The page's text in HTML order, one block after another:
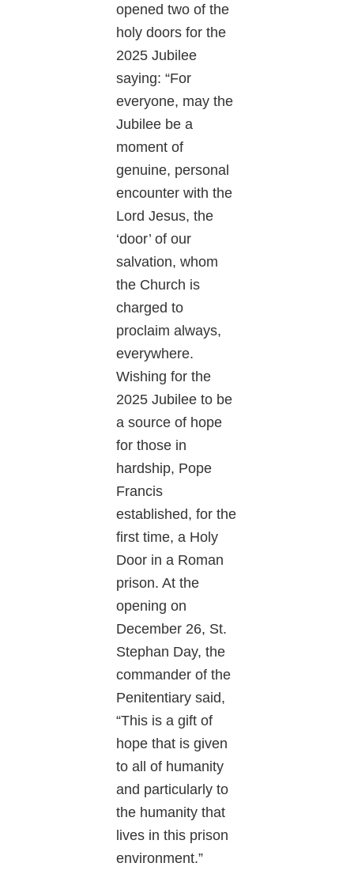
opened two of the
holy doors for the
2025 Jubilee
saying: “For
everyone, may the
Jubilee be a
moment of
genuine, personal
encounter with the
Lord Jesus, the
‘door’ of our
salvation, whom
the Church is
charged to
proclaim always,
everywhere.
Wishing for the
2025 Jubilee to be
a source of hope
for those in
hardship, Pope
Francis
established, for the
first time, a Holy
Door in a Roman
prison. At the
opening on
December 26, St.
Stephan Day, the
commander of the
Penitentiary said,
“This is a gift of
hope that is given
to all of humanity
and particularly to
the humanity that
lives in this prison
environment.”